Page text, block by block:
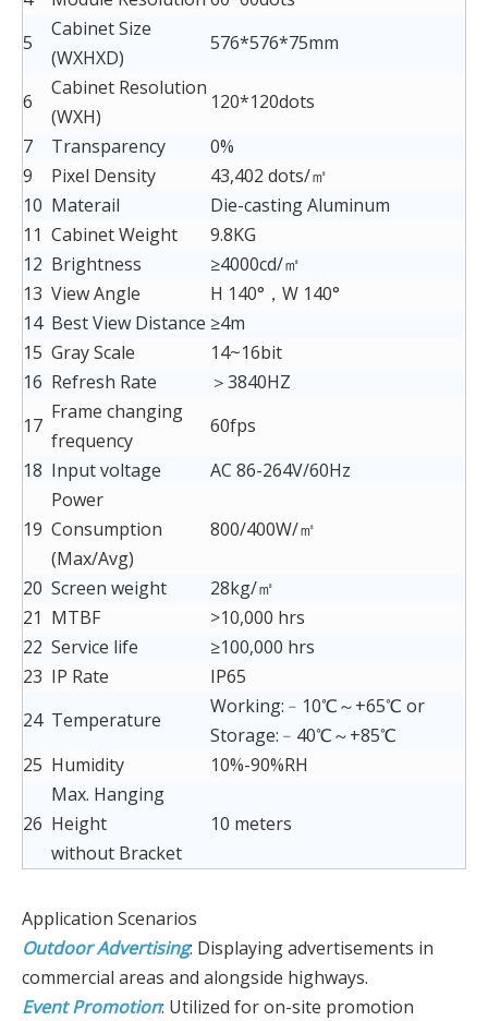
5
Cabinet Size
(WXHXD)
576*576*75mm
6
Cabinet Resolution
(WXH)
120*120dots
7
Transparency
0%
9
Pixel Density
43,402 dots/㎡
10 Materail
Die-casting Aluminum
11 Cabinet Weight
9.8KG
12 Brightness
≥4000cd/㎡
13 View Angle
H 140°，W 140°
14 Best View Distance ≥4m
15 Gray Scale
14~16bit
16 Refresh Rate
＞3840HZ
17
Frame changing
frequency
60fps
18 Input voltage AC 86-264V/60Hz
19
Power
Consumption
(Max/Avg)
800/400W/㎡
20 Screen weight
28kg/㎡
21 MTBF
>10,000 hrs
22 Service life
≥100,000 hrs
23 IP Rate
IP65
24 Temperature
Working:﹣10℃～+65℃ or
Storage:﹣40℃～+85℃
25 Humidity 10%-90%RH
26
Max. Hanging
Height
without Bracket
10 meters
Application Scenarios
Outdoor Advertising: Displaying advertisements in
commercial areas and alongside highways.
Event Promotion: Utilized for on-site promotion